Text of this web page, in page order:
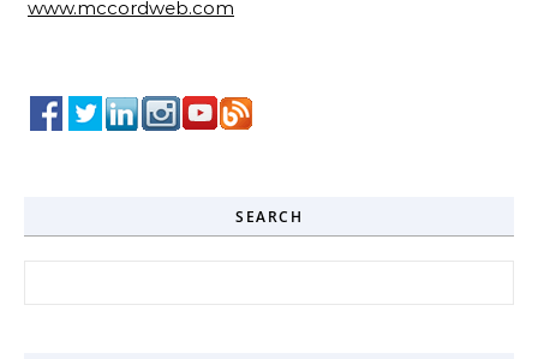
www.mccordweb.com
SEARCH